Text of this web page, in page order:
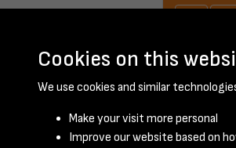
Cookies on this
We use cookies and similar
Make your visit more personal
Improve our website based on